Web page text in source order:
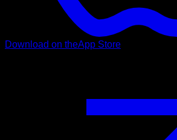
Download on theApp Store